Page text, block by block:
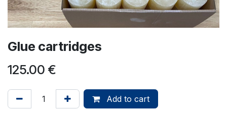
Glue cartridges
125.00 €
Add to cart